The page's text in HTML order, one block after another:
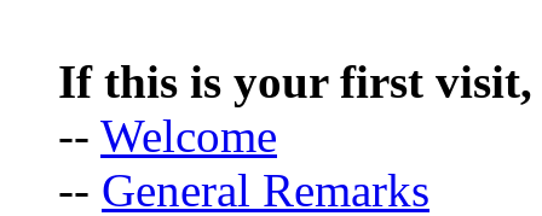
If this is your first visit,
-- Welcome
-- General Remarks